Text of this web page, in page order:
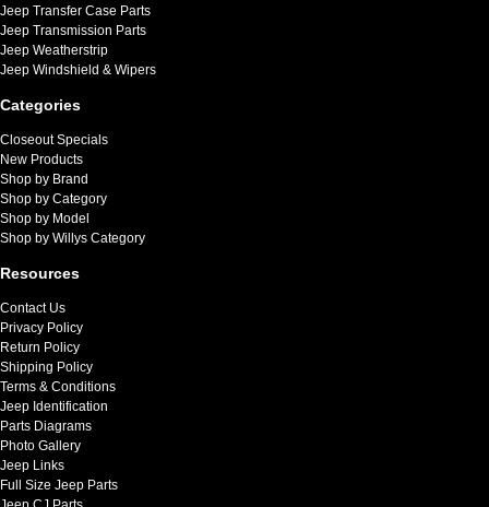
Jeep Transfer Case Parts
Jeep Transmission Parts
Jeep Weatherstrip
Jeep Windshield & Wipers
Categories
Closeout Specials
New Products
Shop by Brand
Shop by Category
Shop by Model
Shop by Willys Category
Resources
Contact Us
Privacy Policy
Return Policy
Shipping Policy
Terms & Conditions
Jeep Identification
Parts Diagrams
Photo Gallery
Jeep Links
Full Size Jeep Parts